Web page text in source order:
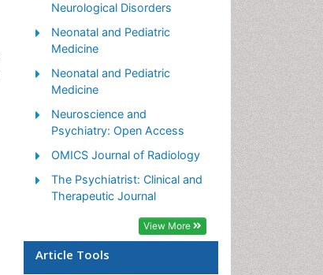
Volunteer Palliative Care
Neurological Disorders
Neonatal and Pediatric
Medicine
Neonatal and Pediatric
Medicine
Neuroscience and
Psychiatry: Open Access
OMICS Journal of Radiology
The Psychiatrist: Clinical and
Therapeutic Journal
View More
Article Tools